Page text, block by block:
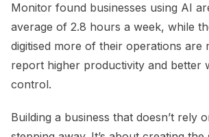
Monitor found businesses using AI
average of 2.8 hours a week, while
digitised more of their operations are
report higher productivity and better
control.
Building a business that doesn’t rely